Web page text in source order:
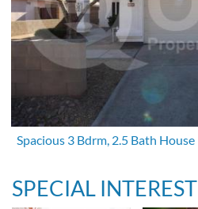
Spacious 3 Bdrm, 2.5 Bath House
SPECIAL INTEREST